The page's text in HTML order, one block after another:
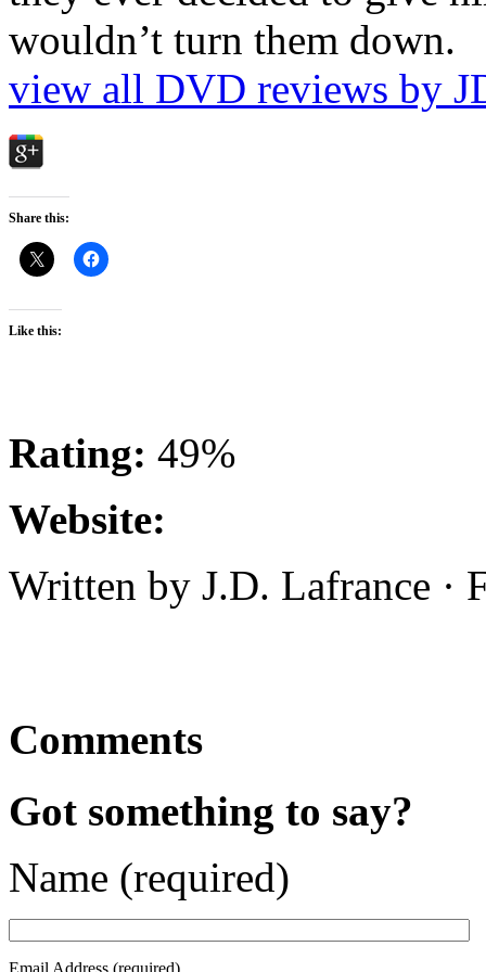
wouldn’t turn them down.
view all DVD reviews by
Share this:
Like this:
Rating: 49%
Website:
Written by J.D. Lafrance ·
Comments
Got something to say?
Name (required)